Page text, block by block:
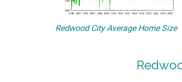
Redwood City Average Home Size